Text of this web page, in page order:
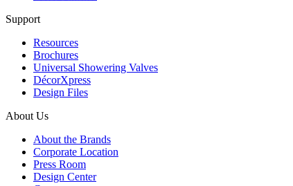
Support
Resources
Brochures
Universal Showering Valves
DécorXpress
Design Files
About Us
About the Brands
Corporate Location
Press Room
Design Center